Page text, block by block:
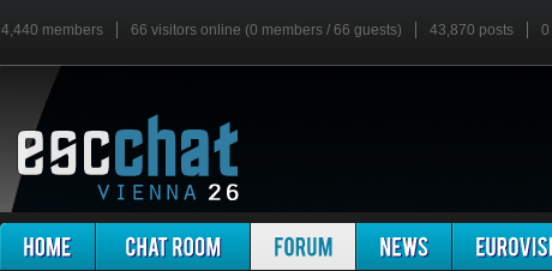
4,440 members 66 visitors online (0 members / 66 guests) 43,870 posts 0